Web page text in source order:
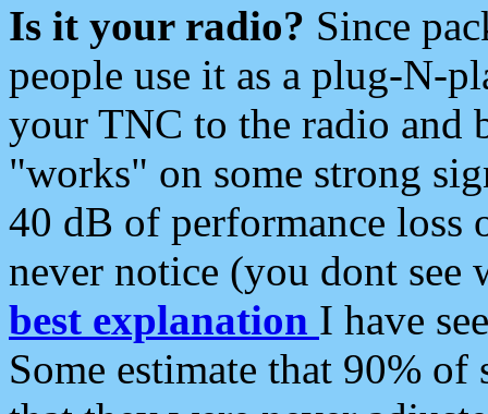
Is it your radio? Since
people use it as a plug-N-
your TNC to the radio and
"works" on some strong
40 dB of performance loss
never notice (you dont see
best explanation I have
Some estimate that 90%